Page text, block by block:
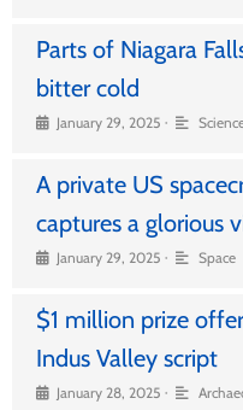
Parts of Niagara
bitter cold
January 29, 2025 •
A private US
captures a glorious
January 29, 2025 • Space
$1 million prize
Indus Valley script
January 28, 2025 •